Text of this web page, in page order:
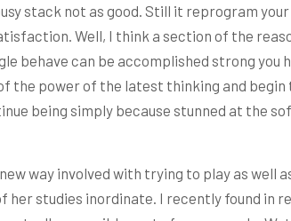
stack not as good. Still it reprogram
Well, I think a section of the
behave can be accomplished strong
the power of the latest thinking and
being simply because stunned at the
way involved with trying to play as well
her studies inordinate. I recently found